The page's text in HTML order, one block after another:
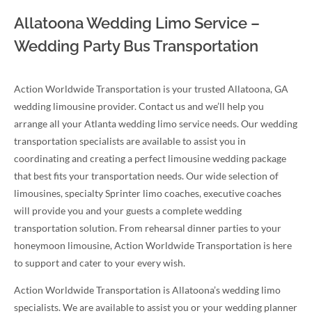
Allatoona Wedding Limo Service –
Wedding Party Bus Transportation
Action Worldwide Transportation is your trusted Allatoona, GA
wedding limousine provider. Contact us and we’ll help you
arrange all your Atlanta wedding limo service needs. Our wedding
transportation specialists are available to assist you in
coordinating and creating a perfect limousine wedding package
that best fits your transportation needs. Our wide selection of
limousines, specialty Sprinter limo coaches, executive coaches
will provide you and your guests a complete wedding
transportation solution. From rehearsal dinner parties to your
honeymoon limousine, Action Worldwide Transportation is here
to support and cater to your every wish.
Action Worldwide Transportation is Allatoona’s wedding limo
specialists. We are available to assist you or your wedding planner